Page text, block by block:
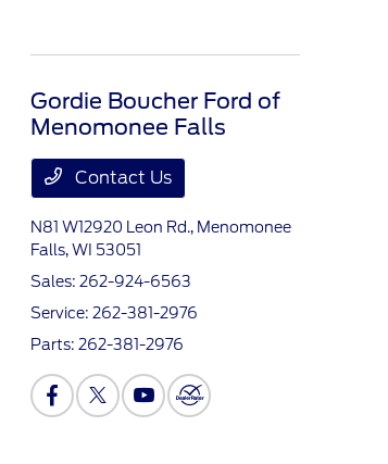
Gordie Boucher Ford of
Menomonee Falls
Contact Us
N81 W12920 Leon Rd., Menomonee
Falls, WI 53051
Sales:262-924-6563
Service:262-381-2976
Parts:262-381-2976